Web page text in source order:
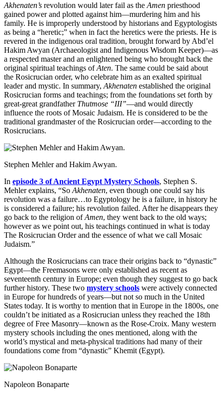
Akhenaten’s revolution would later fail as the Amen priesthood
gained power and plotted against him—murdering him and his
family. He is improperly understood by historians and Egyptologists
as being a “heretic;” when in fact the heretics were the priests. He is
revered in the indigenous oral tradition, brought forward by Abd’el
Hakim Awyan (Archaeologist and Indigenous Wisdom Keeper)—as
a respected master and an enlightened being who brought back the
original spiritual teachings ofAten. The same could be said about
the Rosicrucian order, who celebrate him as an exalted spiritual
leader and mystic. In summary, Akhenaten established the original
Rosicrucian forms and teachings; from the foundations set forth by
great-great grandfather Thutmose “III”—and would directly
influence the roots of Mosaic Judaism. He is considered to be the
traditional grandmaster of the Rosicrucian order—according to the
Rosicrucians.
Stephen Mehler and Hakim Awyan.
In episode 3 of Ancient Egypt Mystery Schools, Stephen S.
Mehler explains, “So Akhenaten, even though one could say his
revolution was a failure…to Egyptology he is a failure, in history he
is considered a failure; his revolution failed. After he disappears they
go back to the religion ofAmen, they went back to the old ways;
however as we point out, his teachings continued in what is today
The Rosicrucian Order and the essence of what we call Mosaic
Judaism.”
Although the Rosicrucians can trace their origins back to “dynastic”
Egypt—the Freemasons were only established as recent as
seventeenth century in Europe; even though they suggest to go back
further history. These two mystery schools were actively connected
in Europe for hundreds of years—but not so much in the United
States today. It is worthy to mention that in Europe in the 1800s, one
couldn’t be initiated as a Rosicrucian unless they reached the 18th
degree of Free Masonry—known as the Rose-Croix. Many western
mystery schools including the ones mentioned, along with the
world’s mystical and meta-physical traditions had many of their
foundations come from “dynastic” Khemit (Egypt).
Napoleon Bonaparte